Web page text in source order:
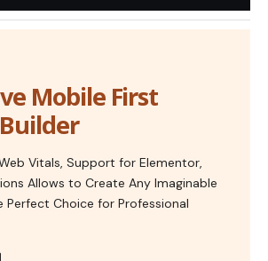
Mobile First
Vitals, Support for Elementor,
Allows to Create Any Imaginable
Perfect Choice for Professional